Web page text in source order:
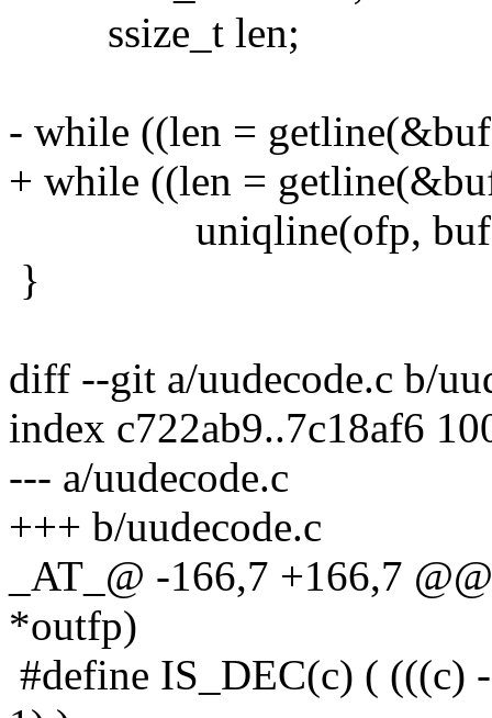
ssize_t len;
- while ((len =
+ while ((len =
uniqline(ofp, buf,
}
diff --git a/uudecode.c b/
index c722ab9..7c18af6
--- a/uudecode.c
+++ b/uudecode.c
_AT_@ -166,7 +166,7
*outfp)
#define IS_DEC(c) (